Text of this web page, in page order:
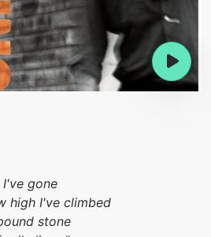
gone
high I've climbed
stone